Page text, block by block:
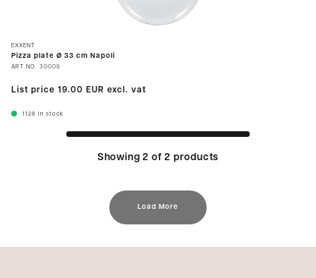
EXXENT
Pizza plate Ø 33 cm Napoli
ART.NO. 30005
List price 19.00 EUR excl. vat
1128 In stock
Showing 2 of 2 products
Load More